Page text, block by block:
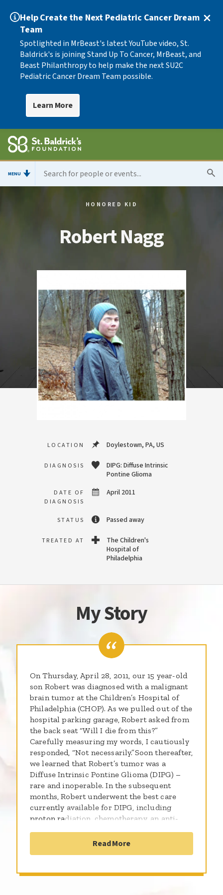
Help Create the Next Pediatric Cancer Dream
Team
Spotlighted in MrBeast's latest YouTube video, St.
Baldrick's is joining Stand Up To Cancer, MrBeast, and
Beast Philanthropy to help make the next SU2C
Pediatric Cancer Dream Team possible.
Learn More
MENU
HONORED KID
Robert Nagg
LOCATION Doylestown, PA, US
DIAGNOSIS
DIPG: Diffuse Intrinsic
Pontine Glioma
DATE OF
DIAGNOSIS
April 2011
STATUS Passed away
TREATED AT
The Children's
Hospital of
Philadelphia
My Story
On Thursday, April 28, 2011, our 15 year-old
son Robert was diagnosed with a malignant
brain tumor at the Children’s Hospital of
Philadelphia (CHOP). As we pulled out of the
hospital parking garage, Robert asked from
the back seat “Will I die from this?”
Carefully measuring my words, I cautiously
responded, “Not necessarily.”Soon thereafter,
we learned that Robert’s tumor was a
Diffuse Intrinsic Pontine Glioma (DIPG) –
rare and inoperable. In the subsequent
months, Robert underwent the best care
currently available for DIPG, including
proton radiation, chemotherapy, an anti-
and prayer.Through those challenging
months, Robert courageously led the full
camp, attended school every day, completed
Read More